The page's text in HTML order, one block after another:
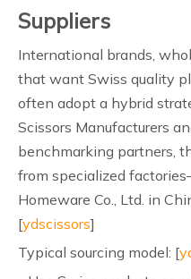
Suppliers
International brands,
that want Swiss quality
often adopt a hybrid
Scissors Manufacturers
benchmarking partners,
from specialized
Homeware Co., Ltd. in
[ydscissors]
Typical sourcing model: [